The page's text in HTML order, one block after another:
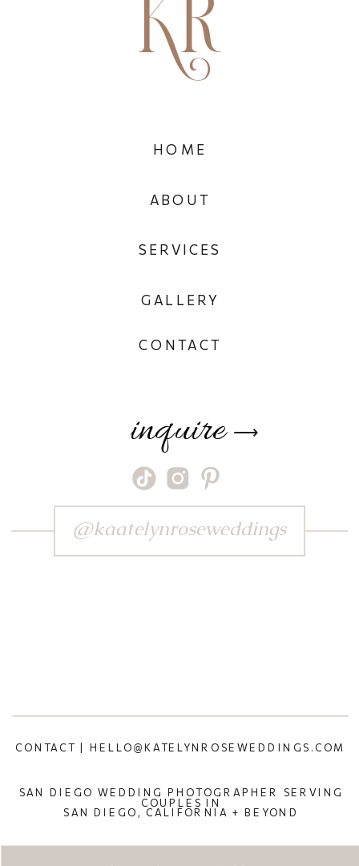
SAN DIEGO WEDDING PHOTOGRAPHER SERVING
COUPLES IN
SAN DIEGO, CALIFORNIA + BEYOND
CONTACT | HELLO@KATELYNROSEWEDDINGS.COM
⟶
inquire
CONTACT
GALLERY
SERVICES
ABOUT
HOME
@kaatelynroseweddings